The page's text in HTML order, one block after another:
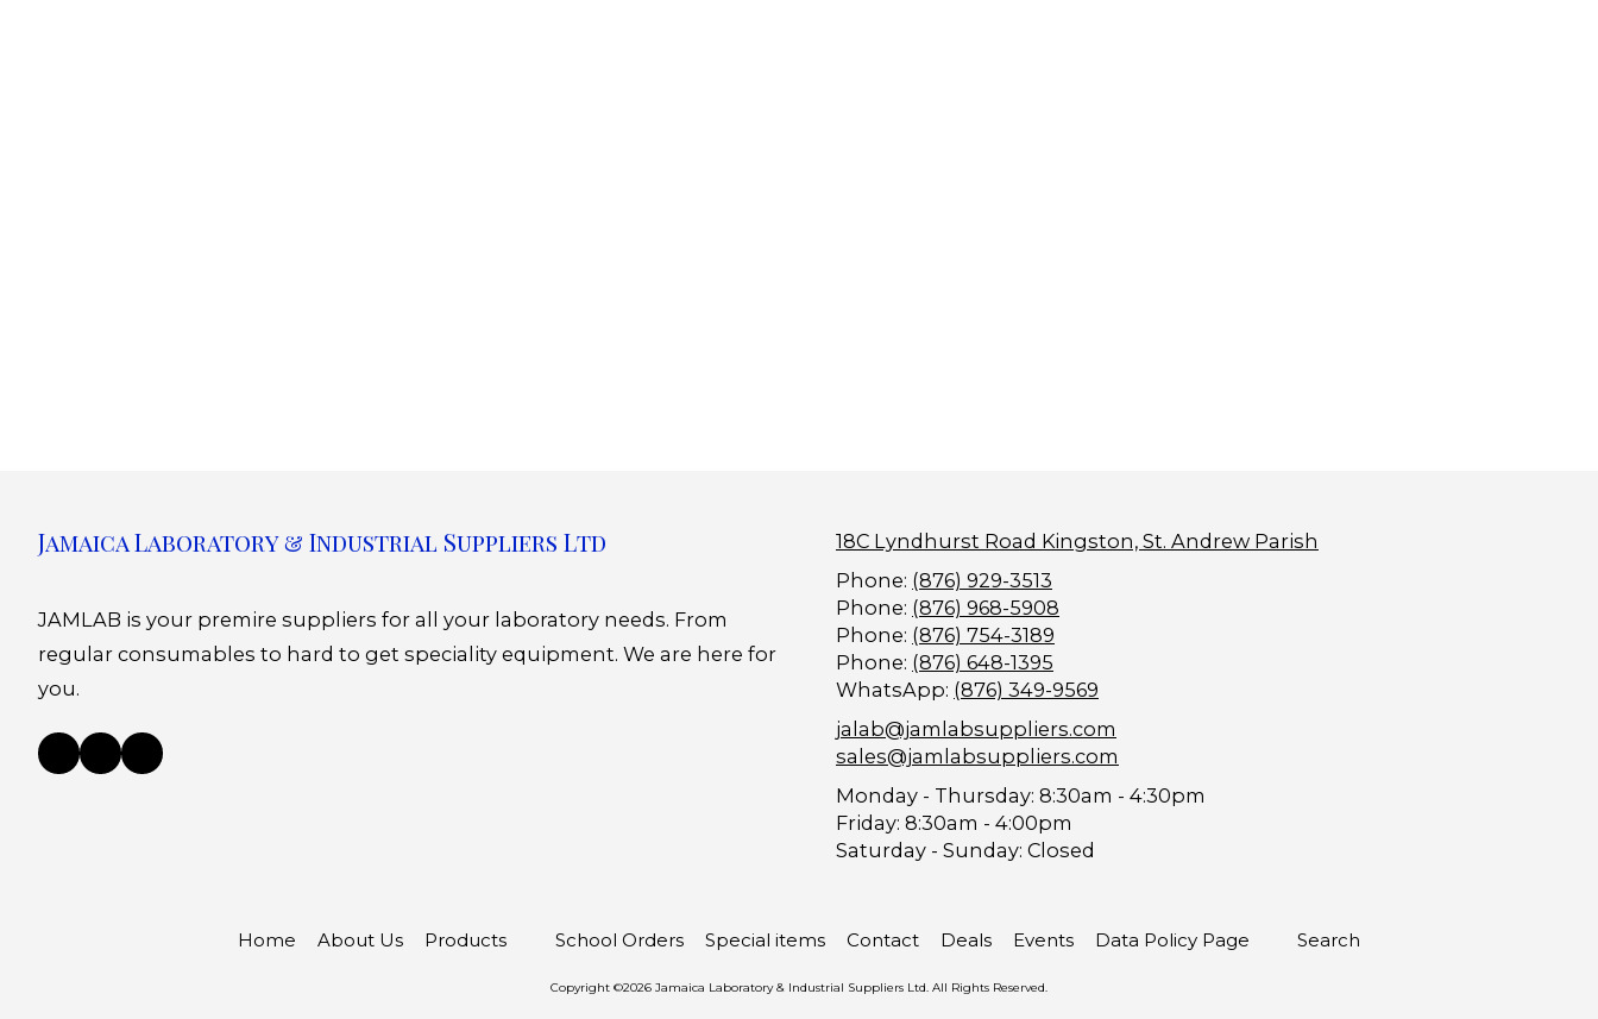
Jamaica Laboratory & Industrial Suppliers Ltd
JAMLAB is your premire suppliers for all your laboratory needs. From
regular consumables to hard to get speciality equipment. We are here for
you.
18C Lyndhurst Road Kingston, St. Andrew Parish
Phone: (876) 929-3513
Phone: (876) 968-5908
Phone: (876) 754-3189
Phone: (876) 648-1395
WhatsApp: (876) 349-9569
jalab@jamlabsuppliers.com
sales@jamlabsuppliers.com
Monday - Thursday: 8:30am - 4:30pm
Friday: 8:30am - 4:00pm
Saturday - Sunday: Closed
Home About Us Products School Orders Special items Contact Deals Events Data Policy Page Search
Copyright ©2026 Jamaica Laboratory & Industrial Suppliers Ltd. All Rights Reserved.